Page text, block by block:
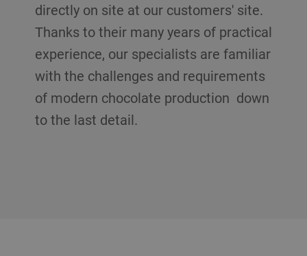
directly on site at our customers' site.
Thanks to their many years of practical
experience, our specialists are familiar
with the challenges and requirements
of modern chocolate production down
to the last detail.